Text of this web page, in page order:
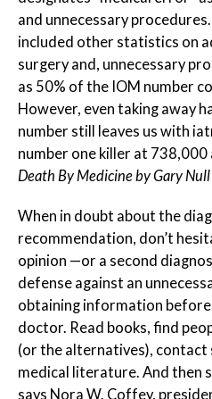
and unnecessary
included other statistics on
surgery and, unnecessary
as 50% of the IOM number
However, even taking away
number still leaves us with
number one killer at 738,000
Death By Medicine by Gary
When in doubt about the
recommendation, don’t
opinion —or a second
defense against an
obtaining information
doctor. Read books, find
(or the alternatives),
medical literature. And then
says Nora W. Coffey,